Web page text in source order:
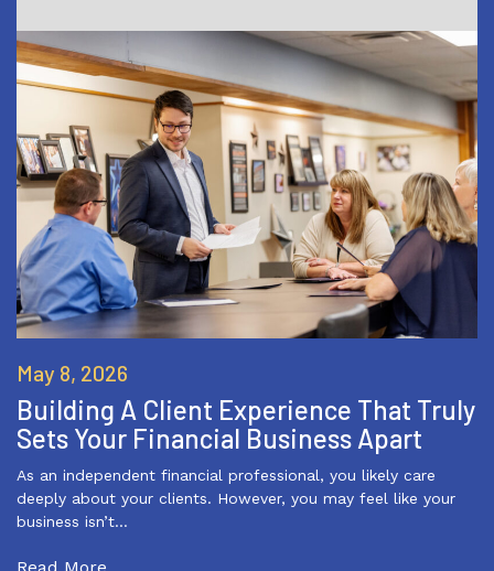
May 8, 2026
Building A Client Experience That Truly
Sets Your Financial Business Apart
As an independent financial professional, you likely care
deeply about your clients. However, you may feel like your
business isn’t…